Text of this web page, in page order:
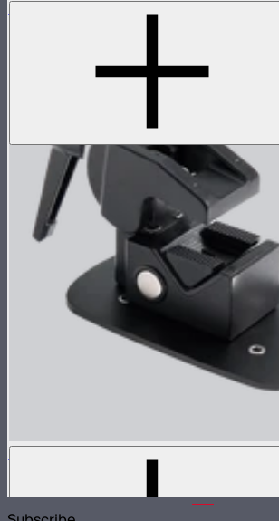
Aputure INFINIMAT Control Grid 1x2
Aputure K-Mount Style Mounting Clamp